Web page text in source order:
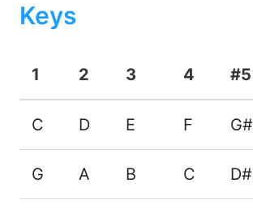
Keys
1 2 3 4 #5
C D E F G#
G A B C D#